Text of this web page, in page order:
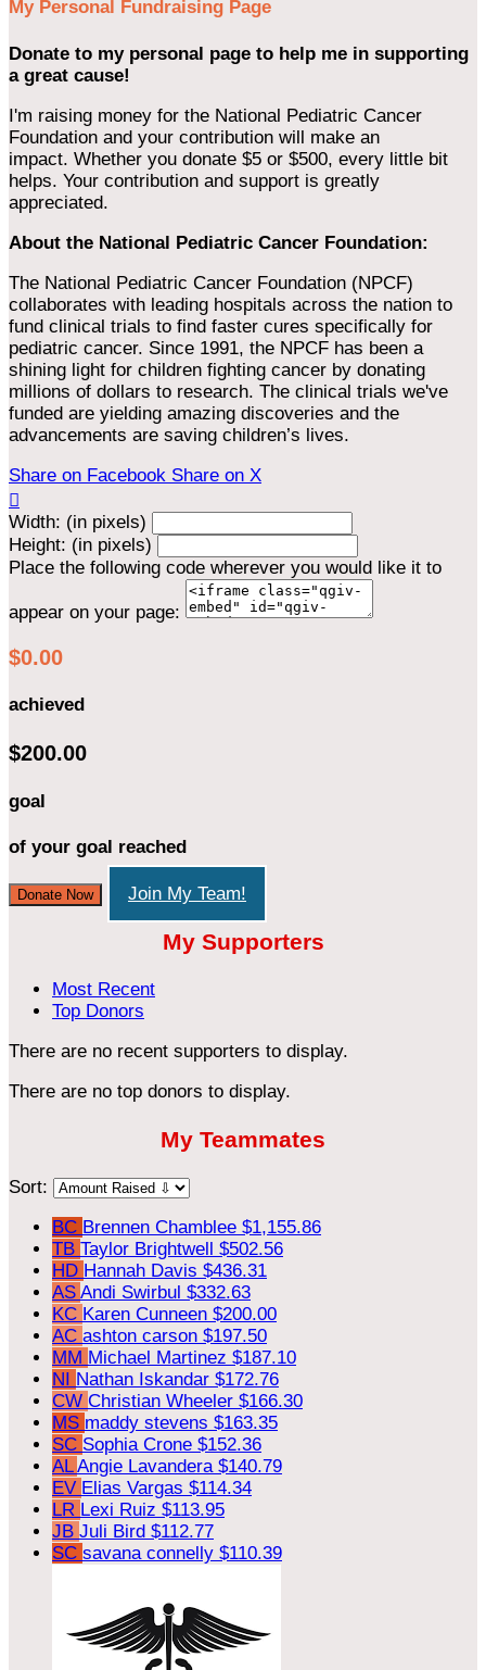
My Personal Fundraising Page
Donate to my personal page to help me in supporting
a great cause!
I'm raising money for the National Pediatric Cancer
Foundation and your contribution will make an
impact. Whether you donate $5 or $500, every little bit
helps. Your contribution and support is greatly
appreciated.
About the National Pediatric Cancer Foundation:
The National Pediatric Cancer Foundation (NPCF)
collaborates with leading hospitals across the nation to
fund clinical trials to find faster cures specifically for
pediatric cancer. Since 1991, the NPCF has been a
shining light for children fighting cancer by donating
millions of dollars to research. The clinical trials we've
funded are yielding amazing discoveries and the
advancements are saving children’s lives.
Share on Facebook Share on X

Width: (in pixels)
Height: (in pixels)
Place the following code wherever you would like it to
appear on your page:
$0.00
achieved
$200.00
goal
of your goal reached
Donate Now Join My Team!
My Supporters
Most Recent
Top Donors
There are no recent supporters to display.
There are no top donors to display.
My Teammates
Sort:
BC Brennen Chamblee $1,155.86
TB Taylor Brightwell $502.56
HD Hannah Davis $436.31
AS Andi Swirbul $332.63
KC Karen Cunneen $200.00
AC ashton carson $197.50
MM Michael Martinez $187.10
NI Nathan Iskandar $172.76
CW Christian Wheeler $166.30
MS maddy stevens $163.35
SC Sophia Crone $152.36
ALAngie Lavandera $140.79
EV Elias Vargas $114.34
LR Lexi Ruiz $113.95
JB Juli Bird $112.77
SC savana connelly $110.39